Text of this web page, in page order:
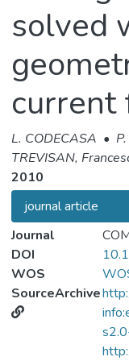
People
Statistics
solved
current
L. CODECASA •
TREVISAN,
2010
journal article
Journal
DOI
WOS
SourceArchive